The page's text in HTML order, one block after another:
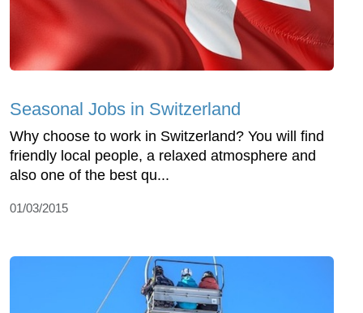
Seasonal Jobs in Switzerland
Why choose to work in Switzerland? You will find
friendly local people, a relaxed atmosphere and
also one of the best qu...
01/03/2015